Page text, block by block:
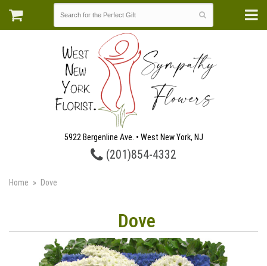
5922 Bergenline Ave. • West New York, NJ
(201)854-4332
Home Dove
Dove